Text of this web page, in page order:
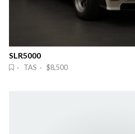
SLR5000
· TAS · $8,500